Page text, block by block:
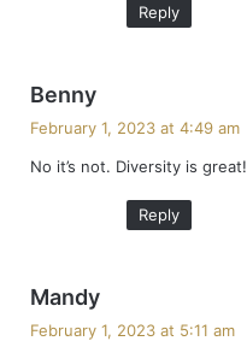
Reply
Benny
s
February 1, 2023 at 4:49 am
No it’s not. Diversity is great!
Reply
Mandy
February 1, 2023 at 5:11 am